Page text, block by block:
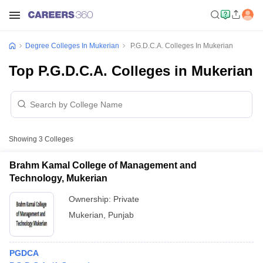
Degree Colleges In Mukerian P.G.D.C.A. Colleges In Mukerian
Top P.G.D.C.A. Colleges in Mukerian
Showing 3 Colleges
Brahm Kamal College of Management and
Technology, Mukerian
Ownership: Private
Mukerian
Punjab
PGDCA